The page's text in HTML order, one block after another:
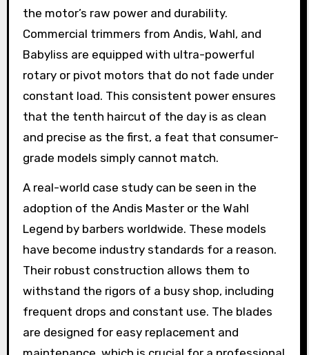
the motor’s raw power and durability.
Commercial trimmers from Andis, Wahl, and
Babyliss are equipped with ultra-powerful
rotary or pivot motors that do not fade under
constant load. This consistent power ensures
that the tenth haircut of the day is as clean
and precise as the first, a feat that consumer-
grade models simply cannot match.
A real-world case study can be seen in the
adoption of the Andis Master or the Wahl
Legend by barbers worldwide. These models
have become industry standards for a reason.
Their robust construction allows them to
withstand the rigors of a busy shop, including
frequent drops and constant use. The blades
are designed for easy replacement and